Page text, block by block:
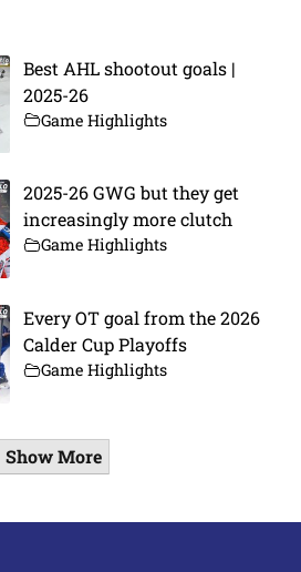
Best AHL shootout goals |
2025-26
Game Highlights
2025-26 GWG but they get
increasingly more clutch
Game Highlights
Every OT goal from the 2026
Calder Cup Playoffs
Game Highlights
Show More